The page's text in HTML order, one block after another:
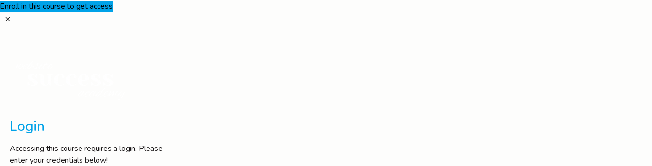
Enroll in this course to get access
Login
Accessing this course requires a login. Please
enter your credentials below!